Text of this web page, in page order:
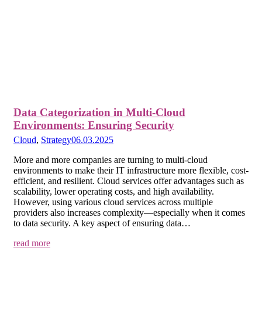
Data Categorization in Multi-Cloud
Environments: Ensuring Security
Cloud, Strategy06.03.2025
More and more companies are turning to multi-cloud
environments to make their IT infrastructure more flexible, cost-
efficient, and resilient. Cloud services offer advantages such as
scalability, lower operating costs, and high availability.
However, using various cloud services across multiple
providers also increases complexity—especially when it comes
to data security. A key aspect of ensuring data…
read more